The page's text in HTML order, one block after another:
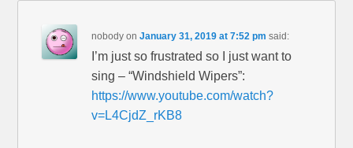
nobody onJanuary 31, 2019 at 7:52 pm said:
I’m just so frustrated so I just want to
sing – “Windshield Wipers”:
https://www.youtube.com/watch?
v=L4CjdZ_rKB8